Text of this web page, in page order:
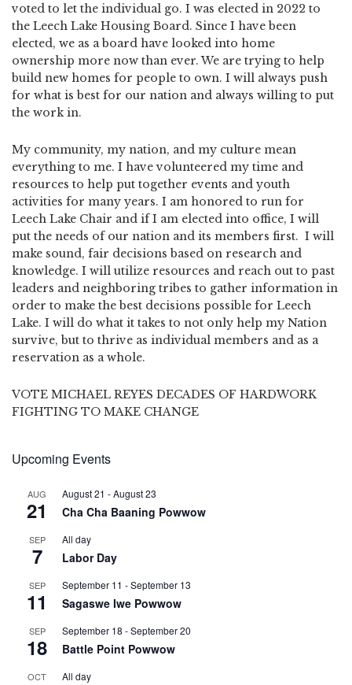
voted to let the individual go. I was elected in 2022 to
the Leech Lake Housing Board. Since I have been
elected, we as a board have looked into home
ownership more now than ever. We are trying to help
build new homes for people to own. I will always push
for what is best for our nation and always willing to put
the work in.
My community, my nation, and my culture mean
everything to me. I have volunteered my time and
resources to help put together events and youth
activities for many years. I am honored to run for
Leech Lake Chair and if I am elected into office, I will
put the needs of our nation and its members first. I will
make sound, fair decisions based on research and
knowledge. I will utilize resources and reach out to past
leaders and neighboring tribes to gather information in
order to make the best decisions possible for Leech
Lake. I will do what it takes to not only help my Nation
survive, but to thrive as individual members and as a
reservation as a whole.
VOTE MICHAEL REYES DECADES OF HARDWORK
FIGHTING TO MAKE CHANGE
Upcoming Events
AUG
21
August 21 -August 23
Cha Cha Baaning Powwow
SEP
7
All day
Labor Day
SEP
11
September 11 -September 13
Sagaswe Iwe Powwow
SEP
18
September 18 -September 20
Battle Point Powwow
OCT All day